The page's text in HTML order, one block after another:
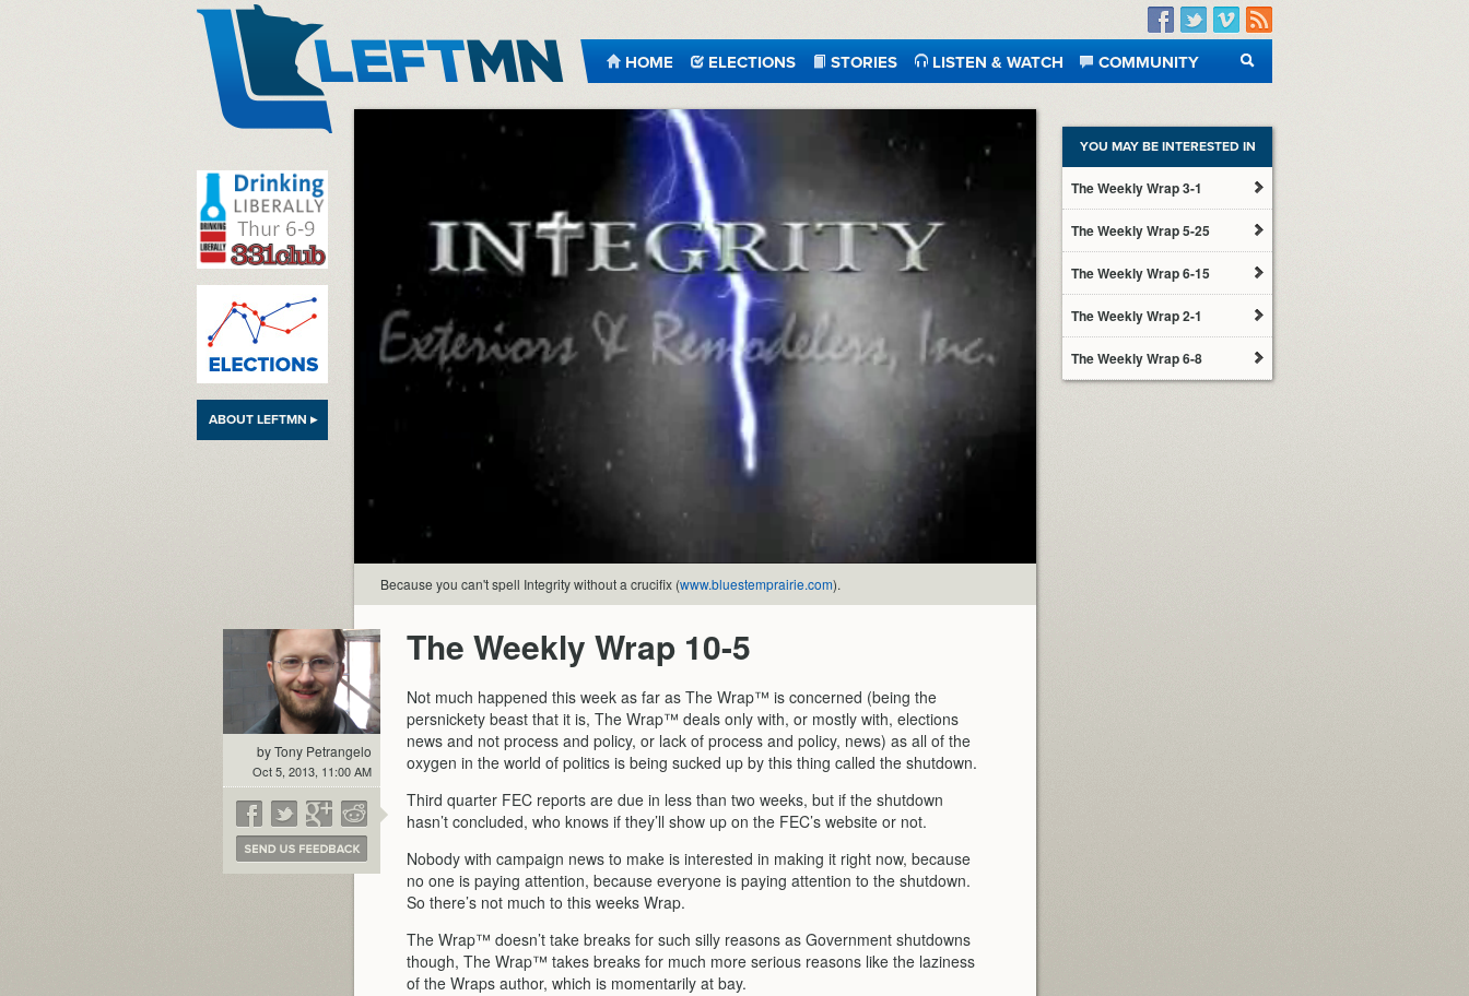
Facebook
TwitterVimeo
RSS
HOME ELECTIONS STORIES LISTEN & WATCH
COMMUNITY
SEARCH
ABOUT LEFTMN ▸
Because you can't spell Integrity without a crucifix (www.bluestemprairie.com).
by Tony Petrangelo
Oct 5, 2013, 11:00 AM
The Weekly Wrap 10-5
Not much happened this week as far as The Wrap™ is concerned (being the
persnickety beast that it is, The Wrap™ deals only with, or mostly with, elections
news and not process and policy, or lack of process and policy, news) as all of the
oxygen in the world of politics is being sucked up by this thing called the shutdown.
Third quarter FEC reports are due in less than two weeks, but if the shutdown
hasn’t concluded, who knows if they’ll show up on the FEC’s website or not.
Nobody with campaign news to make is interested in making it right now, because
no one is paying attention, because everyone is paying attention to the shutdown.
So there’s not much to this weeks Wrap.
The Wrap™ doesn’t take breaks for such silly reasons as Government shutdowns
though, The Wrap™ takes breaks for much more serious reasons like the laziness
of the Wraps author, which is momentarily at bay.
YOU MAY BE INTERESTED IN
The Weekly Wrap 3-1
The Weekly Wrap 5-25
The Weekly Wrap 6-15
The Weekly Wrap 2-1
The Weekly Wrap 6-8